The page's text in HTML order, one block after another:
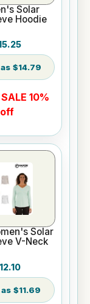
Solar
Hoodie
$14.79
10%
off
Solar
V-Neck
$11.69